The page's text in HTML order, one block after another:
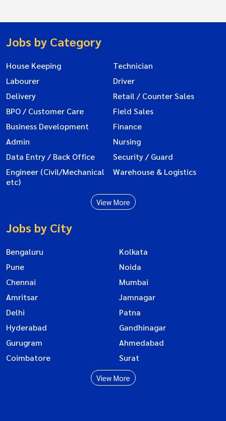
Jobs by Category
House Keeping
Technician
Labourer
Driver
Delivery
Retail / Counter Sales
BPO / Customer Care
Field Sales
Business Development
Finance
Admin
Nursing
Data Entry / Back Office
Security / Guard
Engineer (Civil/Mechanical
etc)
Warehouse & Logistics
View More
Jobs by City
Bengaluru
Kolkata
Pune
Noida
Chennai
Mumbai
Amritsar
Jamnagar
Delhi
Patna
Hyderabad
Gandhinagar
Gurugram
Ahmedabad
Coimbatore
Surat
View More